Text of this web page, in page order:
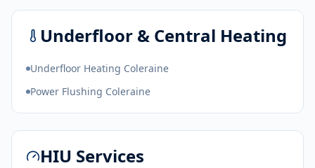
Underfloor & Central Heating
Underfloor Heating Coleraine
Power Flushing Coleraine
HIU Services